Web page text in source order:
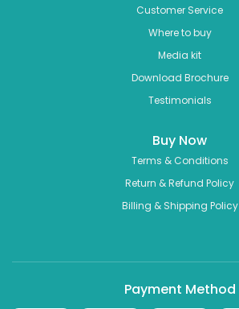
Customer Service
Where to buy
Media kit
Download Brochure
Testimonials
Buy Now
Terms & Conditions
Return & Refund Policy
Billing & Shipping Policy
Payment Method